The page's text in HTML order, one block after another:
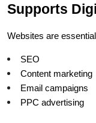
Supports
Websites are
SEO
Content marketing
Email campaigns
PPC advertising